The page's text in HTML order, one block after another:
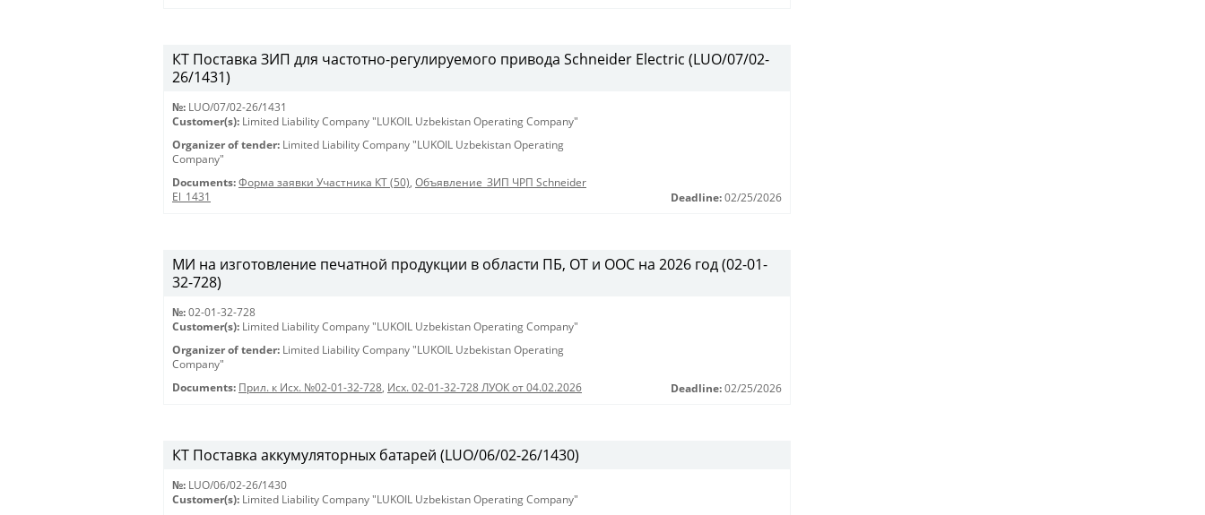
КТ Поставка ЗИП для частотно-регулируемого привода Schneider Electric (LUO/07/02-
26/1431)
№: LUO/07/02-26/1431
Customer(s): Limited Liability Company "LUKOIL Uzbekistan Operating Company"
Organizer of tender: Limited Liability Company "LUKOIL Uzbekistan Operating
Company"
Documents: Форма заявки Участника КТ (50), Объявление_ЗИП ЧРП Schneider
El_1431
Deadline: 02/25/2026
МИ на изготовление печатной продукции в области ПБ, ОТ и ООС на 2026 год (02-01-
32-728)
№: 02-01-32-728
Customer(s): Limited Liability Company "LUKOIL Uzbekistan Operating Company"
Organizer of tender: Limited Liability Company "LUKOIL Uzbekistan Operating
Company"
Documents: Прил. к Исх. №02-01-32-728, Исх. 02-01-32-728 ЛУОК от 04.02.2026 Deadline: 02/25/2026
КТ Поставка аккумуляторных батарей (LUO/06/02-26/1430)
№: LUO/06/02-26/1430
Customer(s): Limited Liability Company "LUKOIL Uzbekistan Operating Company"